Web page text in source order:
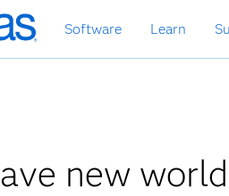
Software Learn
new